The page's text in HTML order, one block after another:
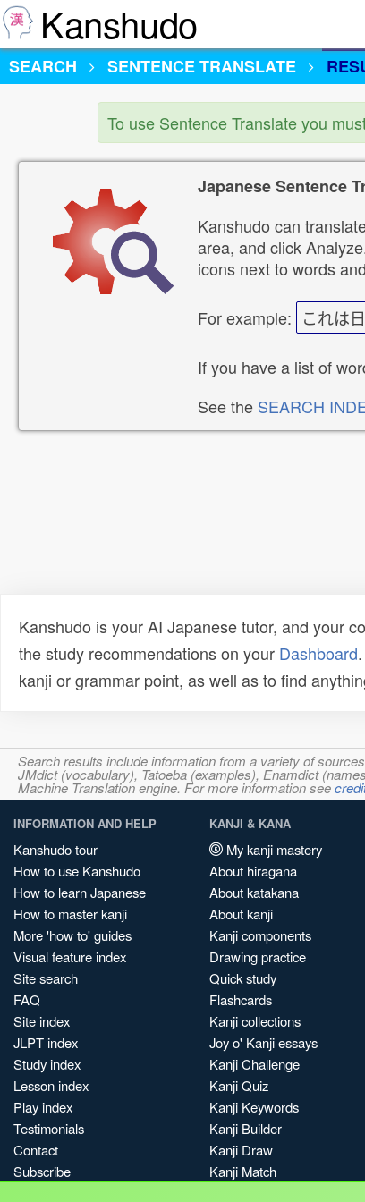
Kanshudo
SEARCH
SENTENCE TRANSLATE
To use Sentence Translate you
Japanese Sentence
Kanshudo can
area, and click
icons next to words
For example: これは
If you have a list of
See the SEARCH
Kanshudo is your AI Japanese tutor, and your
the study recommendations on your Dashboard
kanji or grammar point, as well as to find
Search results include information from a variety of
JMdict (vocabulary), Tatoeba (examples), Enamdict
Machine Translation engine. For more information see
INFORMATION AND HELP
Kanshudo tour
How to use Kanshudo
How to learn Japanese
How to master kanji
More 'how to' guides
Visual feature index
Site search
FAQ
Site index
JLPT index
Study index
Lesson index
Play index
Testimonials
Contact
Subscribe
KANJI & KANA
My kanji mastery
About hiragana
About katakana
About kanji
Kanji components
Drawing practice
Quick study
Flashcards
Kanji collections
Joy o' Kanji essays
Kanji Challenge
Kanji Quiz
Kanji Keywords
Kanji Builder
Kanji Draw
Kanji Match